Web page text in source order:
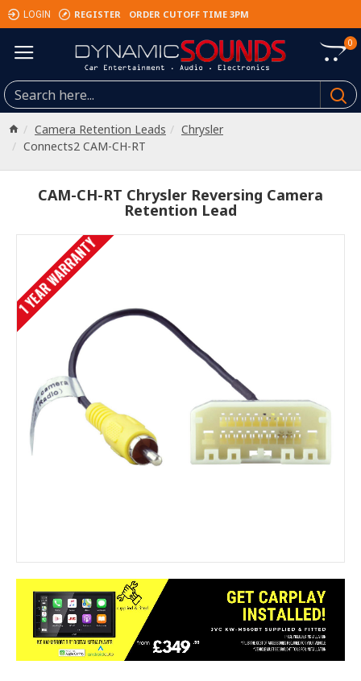
LOGIN REGISTER ORDER CUTOFF TIME 3PM
0
Camera Retention Leads
Chrysler
Connects2 CAM-CH-RT
CAM-CH-RT Chrysler Reversing Camera
Retention Lead
1 YEAR WARRANTY